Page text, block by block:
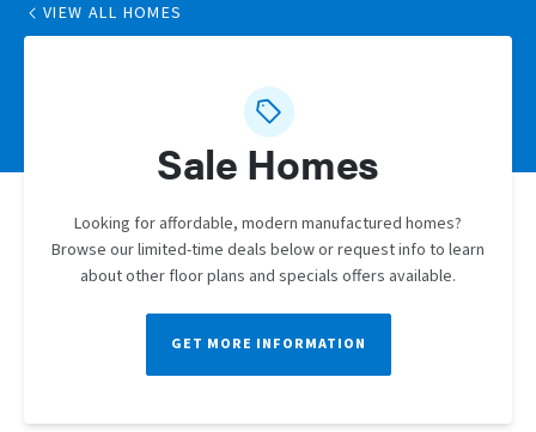
VIEW ALL HOMES
Sale Homes
Looking for affordable, modern manufactured homes?
Browse our limited-time deals below or request info to learn
about other floor plans and specials offers available.
GET MORE INFORMATION